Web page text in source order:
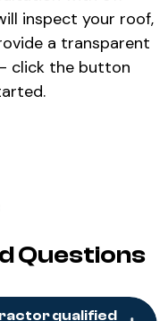
inspect your roof,
a transparent
click the button
Questions
qualified